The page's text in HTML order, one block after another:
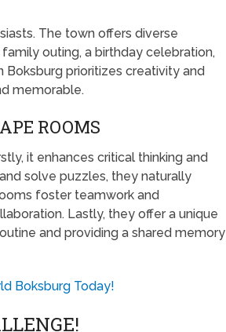
The town offers diverse
outing, a birthday celebration,
Boksburg prioritizes creativity and
memorable.
ROOMS
it enhances critical thinking and
solve puzzles, they naturally
foster teamwork and
Lastly, they offer a unique
and providing a shared memory
Boksburg Today!